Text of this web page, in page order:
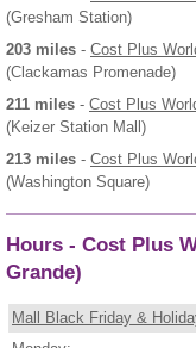
(Gresham Station)
203 miles - Cost Plus
(Clackamas Promenade)
211 miles - Cost Plus
(Keizer Station Mall)
213 miles - Cost Plus
(Washington Square)
Hours - Cost Plus
Grande)
Mall Black Friday &